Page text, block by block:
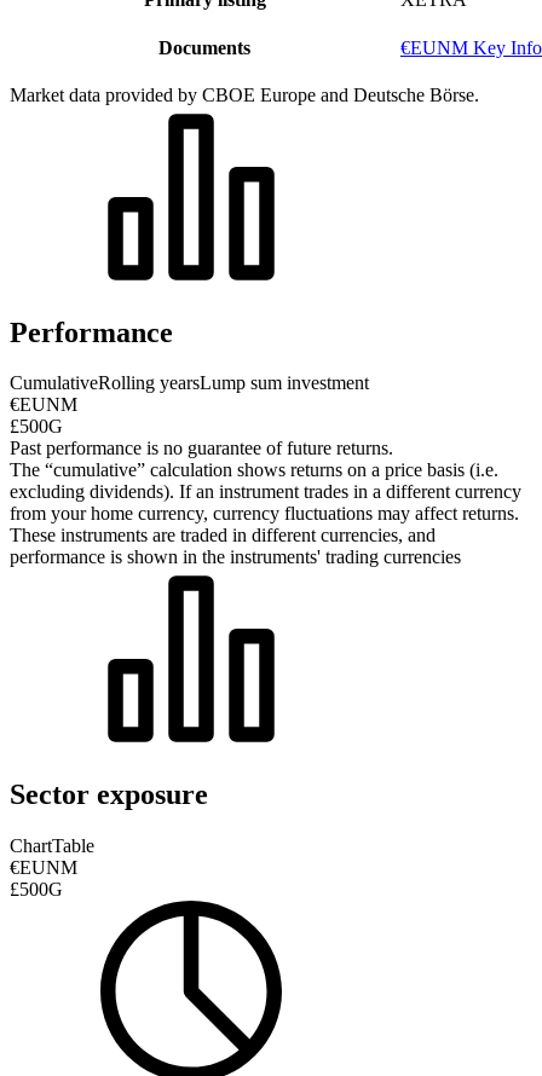
Documents €EUNM Key
Market data provided by CBOE Europe and Deutsche Börse.
Performance
CumulativeRolling yearsLump sum investment
€EUNM
£500G
Past performance is no guarantee of future returns.
The “cumulative” calculation shows returns on a price basis (i.e.
excluding dividends). If an instrument trades in a different currency
from your home currency, currency fluctuations may affect returns.
These instruments are traded in different currencies, and
performance is shown in the instruments' trading currencies
Sector exposure
ChartTable
€EUNM
£500G